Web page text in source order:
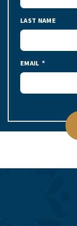
LAST NAME
EMAIL